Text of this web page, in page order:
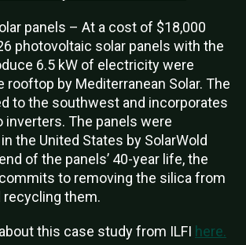
panels – At a cost of $18,000
photovoltaic solar panels with the
6.5 kW of electricity were
rooftop by Mediterranean Solar. The
to the southwest and incorporates
inverters. The panels were
the United States by SolarWold
of the panels’ 40-year life, the
to removing the silica from
recycling them.
this case study from ILFI here.